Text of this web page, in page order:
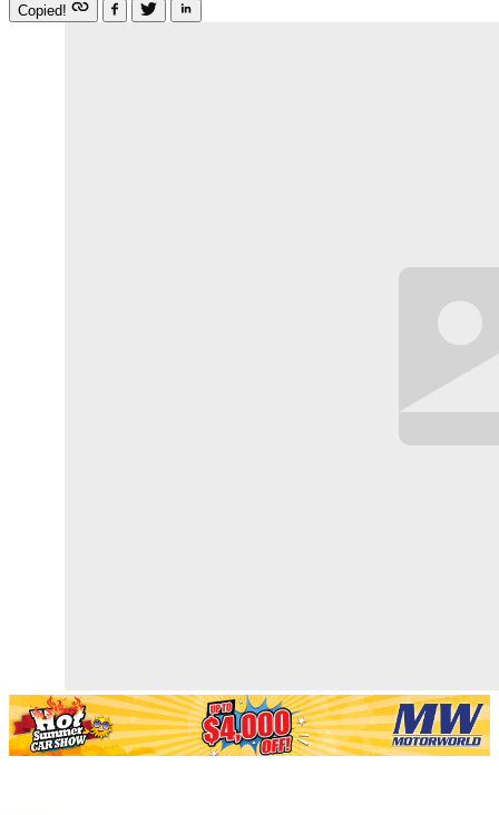
Copied!